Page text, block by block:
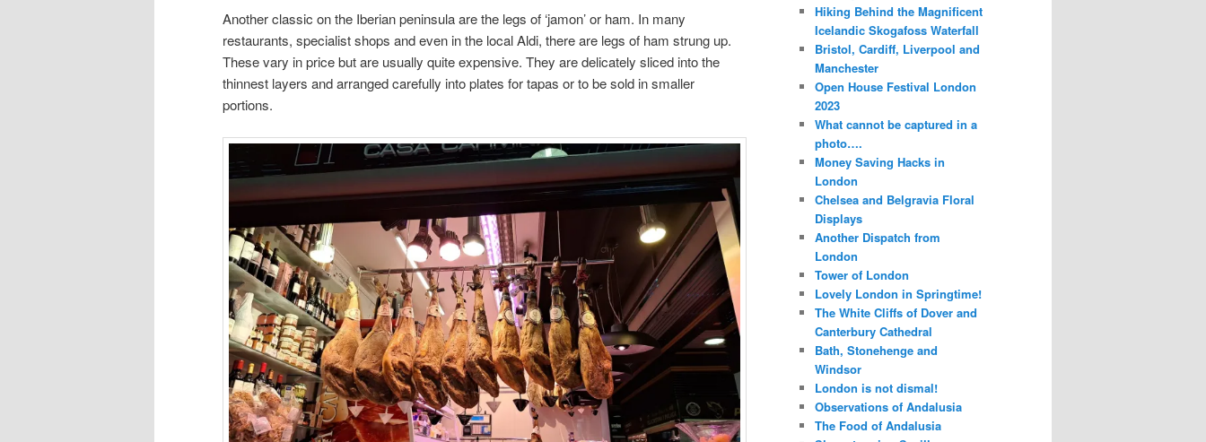
Another classic on the Iberian peninsula are the legs of ‘jamon’ or ham. In many
restaurants, specialist shops and even in the local Aldi, there are legs of ham strung up.
These vary in price but are usually quite expensive. They are delicately sliced into the
thinnest layers and arranged carefully into plates for tapas or to be sold in smaller
portions.
Hiking Behind the Magnificent
Icelandic Skogafoss Waterfall
Bristol, Cardiff, Liverpool and
Manchester
Open House Festival London
2023
What cannot be captured in a
photo….
Money Saving Hacks in
London
Chelsea and Belgravia Floral
Displays
Another Dispatch from
London
Tower of London
Lovely London in Springtime!
The White Cliffs of Dover and
Canterbury Cathedral
Bath, Stonehenge and
Windsor
London is not dismal!
Observations of Andalusia
The Food of Andalusia